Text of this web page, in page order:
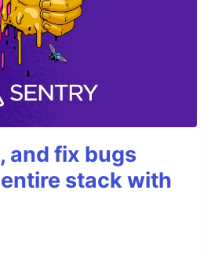
and fix bugs
stack with